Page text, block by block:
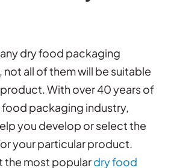
dry food packaging
all of them will be suitable
With over 40 years of
packaging industry,
you develop or select the
your particular product.
the most populardry food